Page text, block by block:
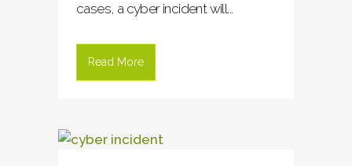
cases, a cyber incident will...
Read More